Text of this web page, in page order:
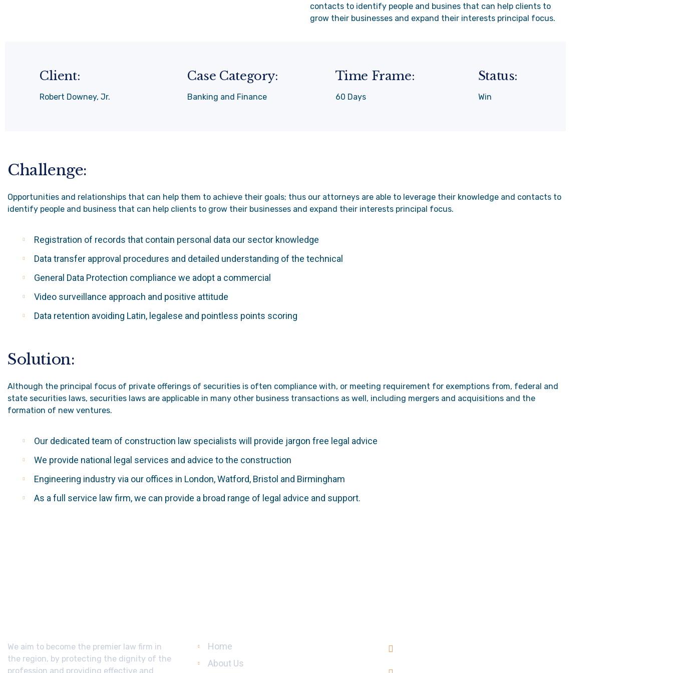
contacts to identify people and busines that can help clients to
grow their businesses and expand their interests principal focus.
Client:
Robert Downey, Jr.
Case Category:
Banking and Finance
Time Frame:
60 Days
Status:
Win
Challenge:
Opportunities and relationships that can help them to achieve their goals; thus our attorneys are able to leverage their knowledge and contacts to
identify people and business that can help clients to grow their businesses and expand their interests principal focus.
Registration of records that contain personal data our sector knowledge
Data transfer approval procedures and detailed understanding of the technical
General Data Protection compliance we adopt a commercial
Video surveillance approach and positive attitude
Data retention avoiding Latin, legalese and pointless points scoring
Solution:
Although the principal focus of private offerings of securities is often compliance with, or meeting requirement for exemptions from, federal and
state securities laws, securities laws are applicable in many other business transactions as well, including mergers and acquisitions and the
formation of new ventures.
Our dedicated team of construction law specialists will provide jargon free legal advice
We provide national legal services and advice to the construction
Engineering industry via our offices in London, Watford, Bristol and Birmingham
As a full service law firm, we can provide a broad range of legal advice and support.
We aim to become the premier law firm in
the region, by protecting the dignity of the
profession and providing effective and
Home
About Us